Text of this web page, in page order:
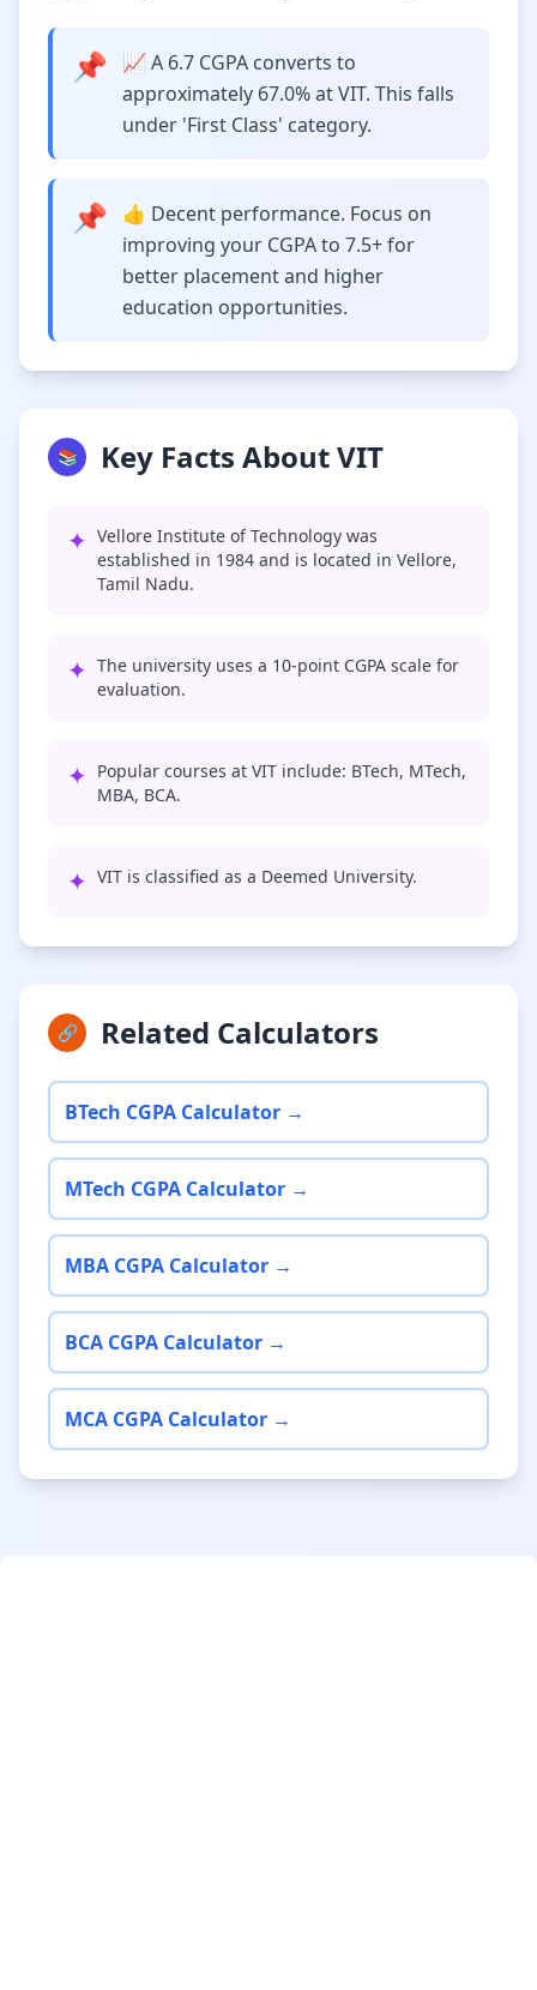
📌
📈 A 6.7 CGPA converts to
approximately 67.0% at VIT. This falls
under 'First Class' category.
📌
👍 Decent performance. Focus on
improving your CGPA to 7.5+ for
better placement and higher
education opportunities.
📚 Key Facts About VIT
✦ Vellore Institute of Technology was
established in 1984 and is located in Vellore,
Tamil Nadu.
✦ The university uses a 10-point CGPA scale for
evaluation.
✦ Popular courses at VIT include: BTech, MTech,
MBA, BCA.
✦ VIT is classified as a Deemed University.
🔗 Related Calculators
BTech CGPA Calculator →
MTech CGPA Calculator →
MBA CGPA Calculator →
BCA CGPA Calculator →
MCA CGPA Calculator →